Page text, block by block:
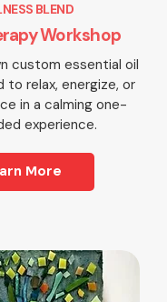
BLEND
Workshop
custom essential oil
to relax, energize, or
in a calming one-
experience.
More